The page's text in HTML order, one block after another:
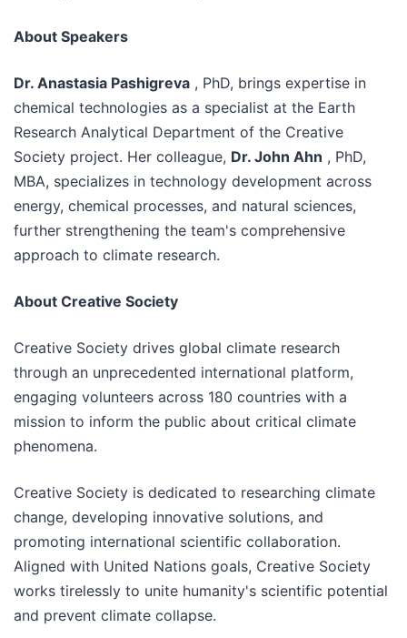
About Speakers
Dr. Anastasia Pashigreva , PhD, brings expertise in
chemical technologies as a specialist at the Earth
Research Analytical Department of the Creative
Society project. Her colleague, Dr. John Ahn , PhD,
MBA, specializes in technology development across
energy, chemical processes, and natural sciences,
further strengthening the team's comprehensive
approach to climate research.
About Creative Society
Creative Society drives global climate research
through an unprecedented international platform,
engaging volunteers across 180 countries with a
mission to inform the public about critical climate
phenomena.
Creative Society is dedicated to researching climate
change, developing innovative solutions, and
promoting international scientific collaboration.
Aligned with United Nations goals, Creative Society
works tirelessly to unite humanity's scientific potential
and prevent climate collapse.